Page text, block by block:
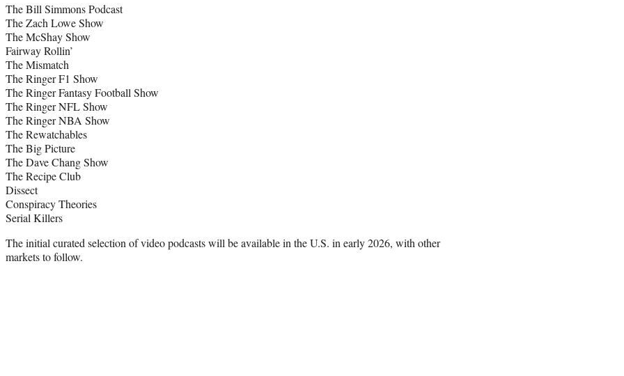
The Bill Simmons Podcast
The Zach Lowe Show
The McShay Show
Fairway Rollin’
The Mismatch
The Ringer F1 Show
The Ringer Fantasy Football Show
The Ringer NFL Show
The Ringer NBA Show
The Rewatchables
The Big Picture
The Dave Chang Show
The Recipe Club
Dissect
Conspiracy Theories
Serial Killers
The initial curated selection of video podcasts will be available in the U.S. in early 2026, with other
markets to follow.